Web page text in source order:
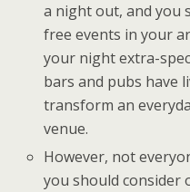
a night out, and you
free events in your
your night extra-
bars and pubs have
transform an
venue.
However, not
you should consider